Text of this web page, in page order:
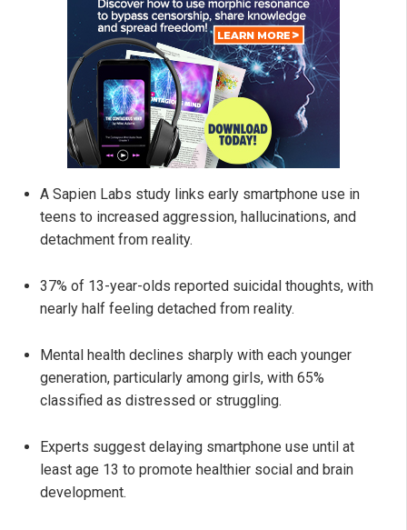
A Sapien Labs study links early smartphone use in
teens to increased aggression, hallucinations, and
detachment from reality.
37% of 13-year-olds reported suicidal thoughts, with
nearly half feeling detached from reality.
Mental health declines sharply with each younger
generation, particularly among girls, with 65%
classified as distressed or struggling.
Experts suggest delaying smartphone use until at
least age 13 to promote healthier social and brain
development.